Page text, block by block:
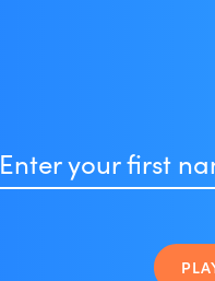
Enter your first